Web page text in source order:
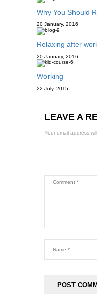
Why You Should
20 January, 2016
Relaxing after
20 January, 2016
Working
22 July, 2015
LEAVE A
Your email address